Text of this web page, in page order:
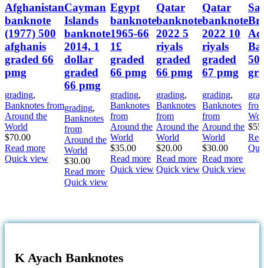
Afghanistan
banknote
(1977) 500
afghanis
graded 66
pmg
grading,
Banknotes from
Around the
World
$70.00
Read more
Quick view
Cayman
Islands
banknote
2014, 1
dollar
graded
66 pmg
grading,
Banknotes
from
Around the
World
$30.00
Read more
Quick view
Egypt
banknote
1965-66
1£
graded
66 pmg
grading,
Banknotes
from
Around the
World
$35.00
Read more
Quick view
Qatar
banknote
2022 5
riyals
graded
66 pmg
grading,
Banknotes
from
Around the
World
$20.00
Read more
Quick view
Qatar
banknote
2022 10
riyals
graded
67 pmg
grading,
Banknotes
from
Around the
World
$30.00
Read more
Quick view
50
$
K Ayach Banknotes